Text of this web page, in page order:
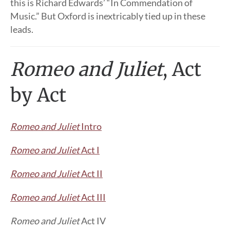
this is Richard Edwards’ “In Commendation of
Music.” But Oxford is inextricably tied up in these
leads.
Romeo and Juliet, Act
by Act
Romeo and JulietIntro
Romeo and JulietAct I
Romeo and JulietAct II
Romeo and JulietAct III
Romeo and JulietAct IV